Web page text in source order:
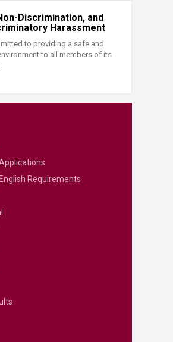
Discrimination, and
Harassment
to providing a safe and
to all members of its
Requirements